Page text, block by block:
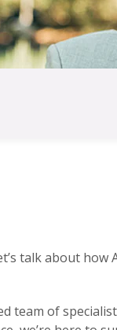
talk about how
team of